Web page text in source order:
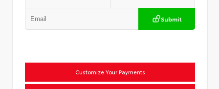
Submit
Customize Your Payments